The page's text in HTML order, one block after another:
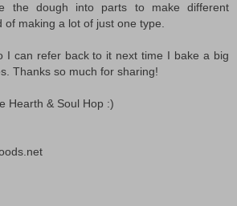
the dough into parts to make different
of making a lot of just one type.
I can refer back to it next time I bake a big
Thanks so much for sharing!
Hearth & Soul Hop :)